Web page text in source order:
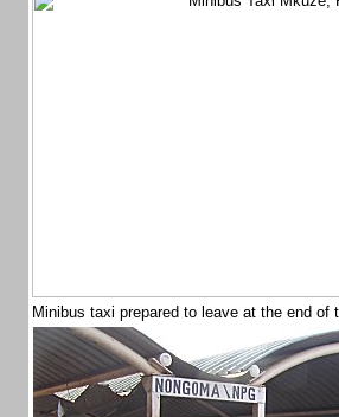
Minibus taxi prepared to leave at the end of